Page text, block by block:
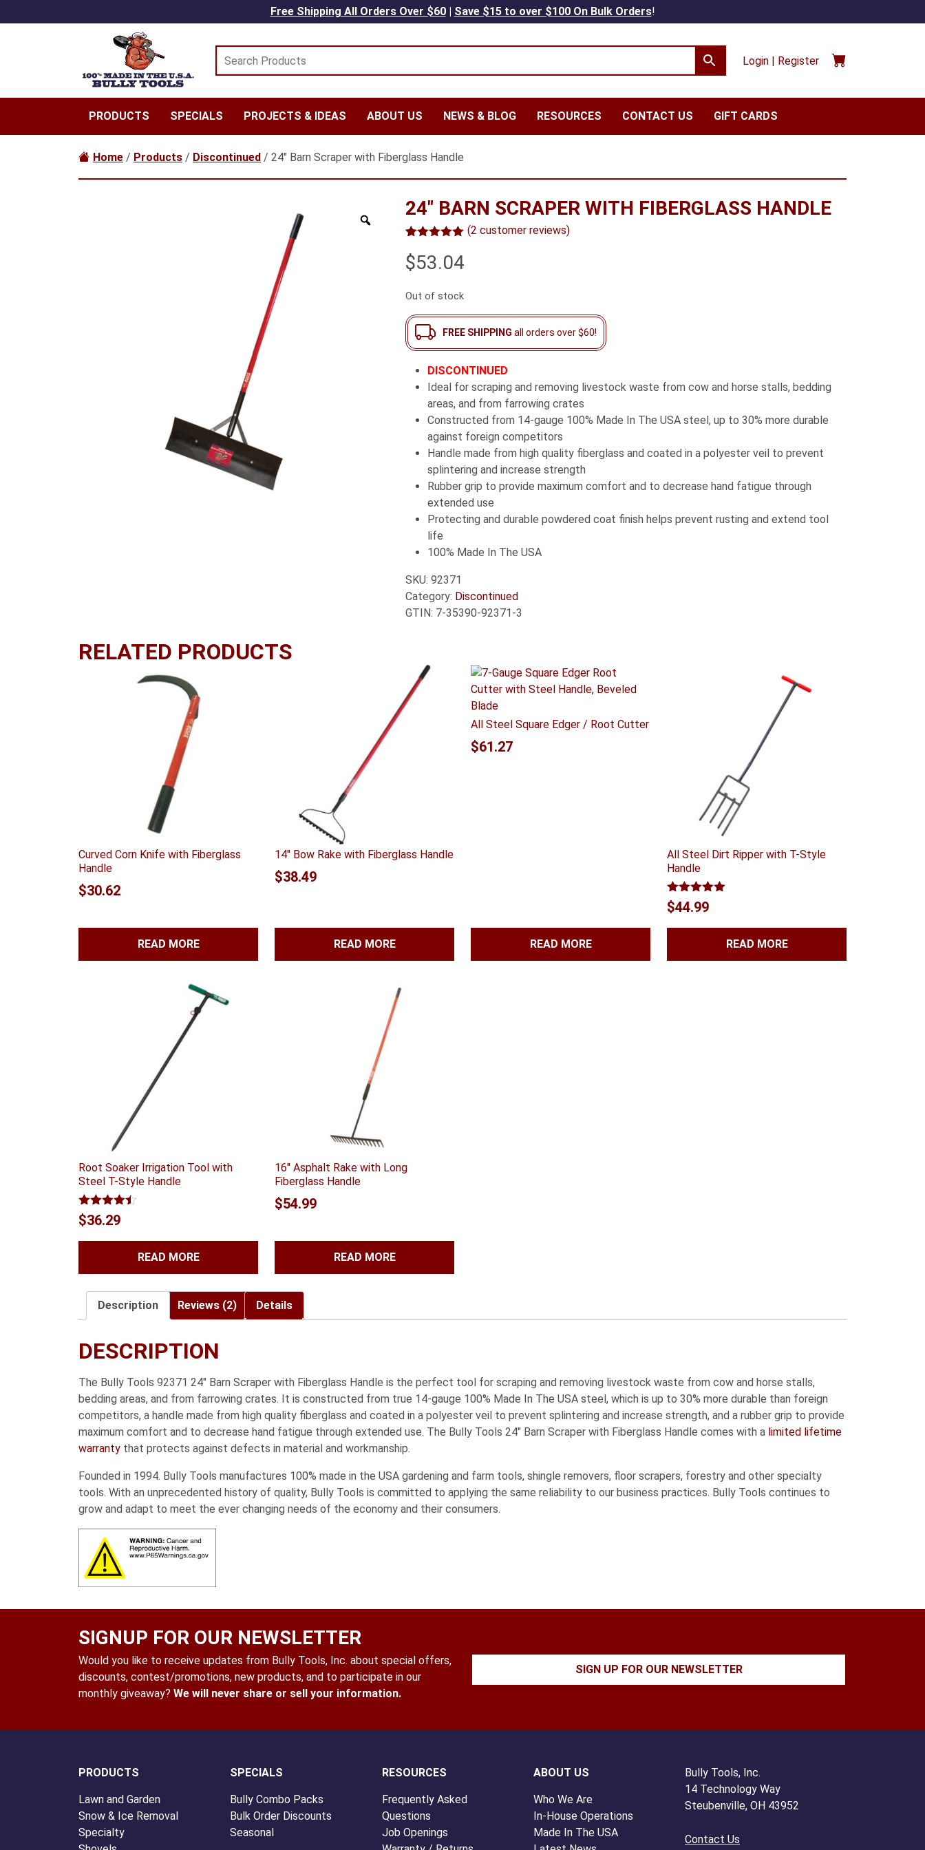
Free Shipping All Orders Over $60| Save $15 to over $100 On Bulk Orders!
Login | Register
PRODUCTS SPECIALS PROJECTS & IDEAS ABOUT US NEWS & BLOG RESOURCES CONTACT US GIFT CARDS
Home / Products / Discontinued / 24″ Barn Scraper with Fiberglass Handle
24″ BARN SCRAPER WITH FIBERGLASS HANDLE
out of 5
based on
ratings
(2 customer reviews)
$53.04
Out of stock
FREE SHIPPING all orders over $60!
DISCONTINUED
Ideal for scraping and removing livestock waste from cow and horse stalls, bedding
areas, and from farrowing crates
Constructed from 14-gauge 100% Made In The USA steel, up to 30% more durable
against foreign competitors
Handle made from high quality fiberglass and coated in a polyester veil to prevent
splintering and increase strength
Rubber grip to provide maximum comfort and to decrease hand fatigue through
extended use
Protecting and durable powdered coat finish helps prevent rusting and extend tool
life
100% Made In The USA
SKU: 92371
Category: Discontinued
GTIN: 7-35390-92371-3
RELATED PRODUCTS
Curved Corn Knife with Fiberglass
Handle
$30.62
READ MORE
14″ Bow Rake with Fiberglass Handle
$38.49
READ MORE
All Steel Square Edger / Root Cutter
$61.27
READ MORE
All Steel Dirt Ripper with T-Style
Handle
Rated5.00
out of 5
$44.99
READ MORE
Root Soaker Irrigation Tool with
Steel T-Style Handle
Rated4.40
out of 5
$36.29
READ MORE
16″ Asphalt Rake with Long
Fiberglass Handle
$54.99
READ MORE
Description Reviews (2) Details
DESCRIPTION
The Bully Tools 92371 24″ Barn Scraper with Fiberglass Handle is the perfect tool for scraping and removing livestock waste from cow and horse stalls,
bedding areas, and from farrowing crates. It is constructed from true 14-gauge 100% Made In The USA steel, which is up to 30% more durable than foreign
competitors, a handle made from high quality fiberglass and coated in a polyester veil to prevent splintering and increase strength, and a rubber grip to provide
maximum comfort and to decrease hand fatigue through extended use. The Bully Tools 24″ Barn Scraper with Fiberglass Handle comes with a limited lifetime
warranty that protects against defects in material and workmanship.
Founded in 1994. Bully Tools manufactures 100% made in the USA gardening and farm tools, shingle removers, floor scrapers, forestry and other specialty
tools. With an unprecedented history of quality, Bully Tools is committed to applying the same reliability to our business practices. Bully Tools continues to
grow and adapt to meet the ever changing needs of the economy and their consumers.
SIGNUP FOR OUR NEWSLETTER
Would you like to receive updates from Bully Tools, Inc. about special offers,
discounts, contest/promotions, new products, and to participate in our
monthly giveaway? We will never share or sell your information.
SIGN UP FOR OUR NEWSLETTER
PRODUCTS
Lawn and Garden
Snow & Ice Removal
Specialty
SPECIALS
Bully Combo Packs
Bulk Order Discounts
Seasonal
RESOURCES
Frequently Asked
Questions
Job Openings
ABOUT US
Who We Are
In-House Operations
Made In The USA
Bully Tools, Inc.
14 Technology Way
Steubenville, OH 43952
Contact Us